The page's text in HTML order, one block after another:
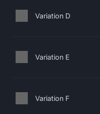
Variation D
Variation E
Variation F